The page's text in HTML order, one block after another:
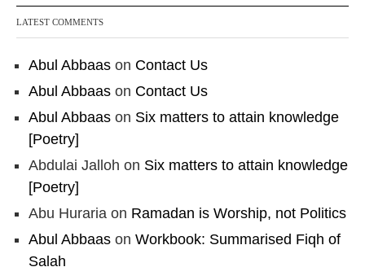
LATEST COMMENTS
Abul Abbaas on Contact Us
Abul Abbaas on Contact Us
Abul Abbaas on Six matters to attain knowledge
[Poetry]
Abdulai Jalloh on Six matters to attain knowledge
[Poetry]
Abu Huraria on Ramadan is Worship, not Politics
Abul Abbaas on Workbook: Summarised Fiqh of
Salah